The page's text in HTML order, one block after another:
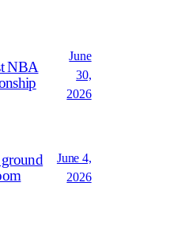
NBA
June
30,
2026
June 4,
2026